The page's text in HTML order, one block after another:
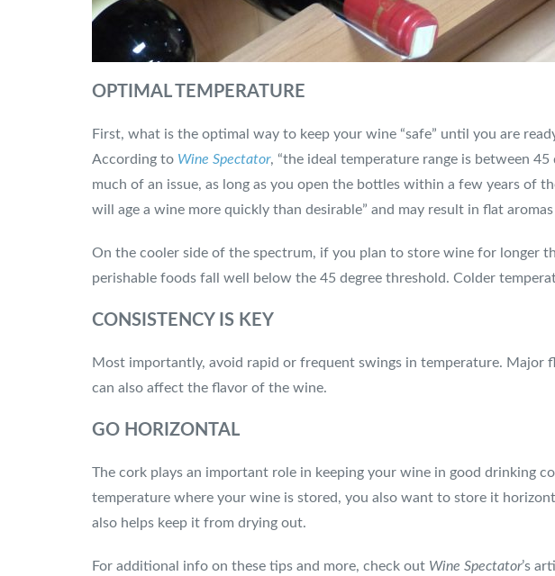
OPTIMAL TEMPERATURE
First, what is the optimal way to keep your wine “safe” until you are
According to Wine Spectator, “the ideal temperature range is between 45
much of an issue, as long as you open the bottles within a few years of
will age a wine more quickly than desirable” and may result in flat
On the cooler side of the spectrum, if you plan to store wine for longer
perishable foods fall well below the 45 degree threshold. Colder
CONSISTENCY IS KEY
Most importantly, avoid rapid or frequent swings in temperature. Major
can also affect the flavor of the wine.
GO HORIZONTAL
The cork plays an important role in keeping your wine in good drinking
temperature where your wine is stored, you also want to store it
also helps keep it from drying out.
For additional info on these tips and more, check out Wine Spectator’s